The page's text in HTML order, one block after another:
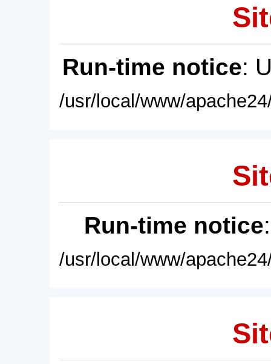
Run-time notice:
/usr/local/www/
Run-time notice
/usr/local/www/